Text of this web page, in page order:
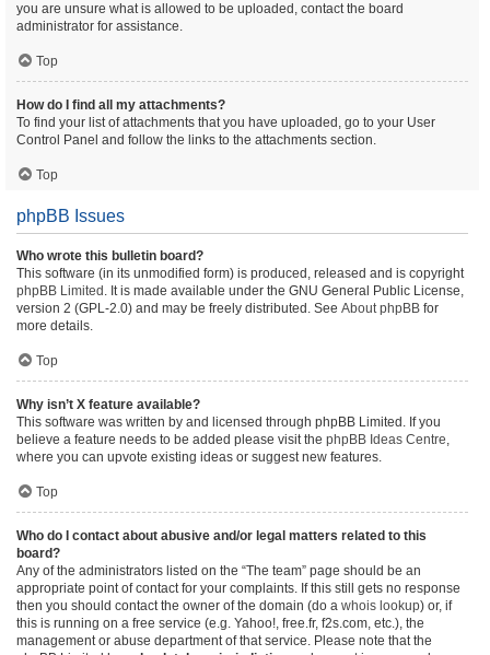
you are unsure what is allowed to be uploaded, contact the board
administrator for assistance.
Top
How do I find all my attachments?
To find your list of attachments that you have uploaded, go to your User
Control Panel and follow the links to the attachments section.
Top
phpBB Issues
Who wrote this bulletin board?
This software (in its unmodified form) is produced, released and is copyright
phpBB Limited . It is made available under the GNU General Public License,
version 2 (GPL-2.0) and may be freely distributed. See About phpBB for
more details.
Top
Why isn’t X feature available?
This software was written by and licensed through phpBB Limited. If you
believe a feature needs to be added please visit the phpBB Ideas Centre,
where you can upvote existing ideas or suggest new features.
Top
Who do I contact about abusive and/or legal matters related to this
board?
Any of the administrators listed on the “The team” page should be an
appropriate point of contact for your complaints. If this still gets no response
then you should contact the owner of the domain (do a whois lookup) or, if
this is running on a free service (e.g. Yahoo!, free.fr, f2s.com, etc.), the
management or abuse department of that service. Please note that the